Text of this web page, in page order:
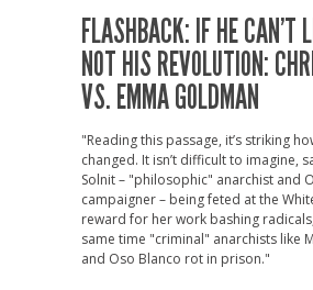
FLASHBACK: IF HE CAN’T
NOT HIS REVOLUTION:
VS. EMMA GOLDMAN
"Reading this passage, it’s striking
changed. It isn’t difficult to imagine,
Solnit – "philosophic" anarchist and
campaigner – being feted at the
reward for her work bashing
same time "criminal" anarchists like
and Oso Blanco rot in prison."